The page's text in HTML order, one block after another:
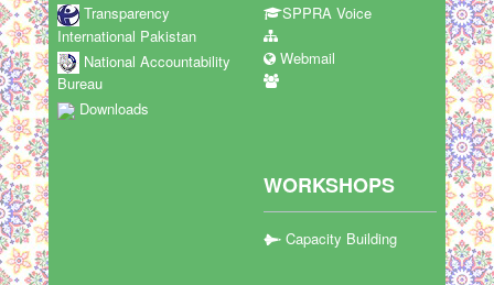
Transparency
International Pakistan
National Accountability
Bureau
Downloads
SPPRA Voice
Webmail
WORKSHOPS
Capacity Building